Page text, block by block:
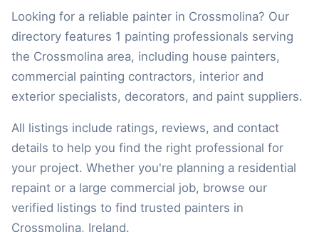
Looking for a reliable painter in Crossmolina? Our
directory features 1 painting professionals serving
the Crossmolina area, including house painters,
commercial painting contractors, interior and
exterior specialists, decorators, and paint suppliers.
All listings include ratings, reviews, and contact
details to help you find the right professional for
your project. Whether you're planning a residential
repaint or a large commercial job, browse our
verified listings to find trusted painters in
Crossmolina, Ireland.